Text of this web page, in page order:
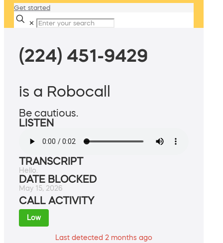
Get started
✕
(224) 451-9429
is a Robocall
Be cautious.
LISTEN
TRANSCRIPT
Hello.
DATE BLOCKED
May 15, 2026
CALL ACTIVITY
Low
Last detected 2 months ago